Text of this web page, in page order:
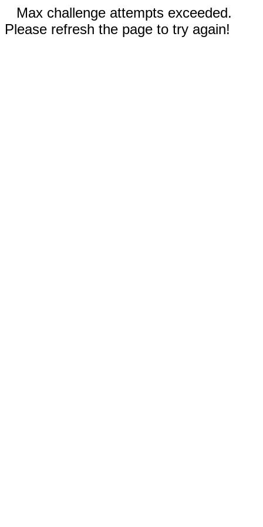
Max challenge attempts exceeded.
Please refresh the page to try again!